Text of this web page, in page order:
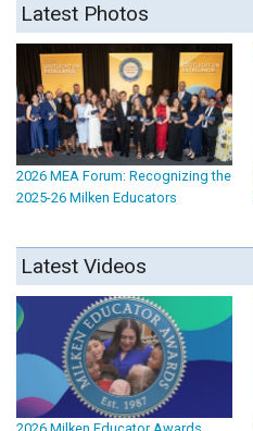
Latest Photos
2026 MEA Forum: Recognizing the
2025-26 Milken Educators
Latest Videos